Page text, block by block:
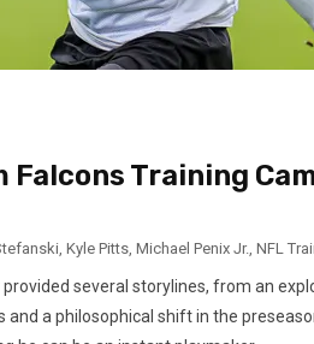
Falcons Training
, Kyle Pitts, Michael Penix Jr., NFL
several storylines, from an
a philosophical shift in the